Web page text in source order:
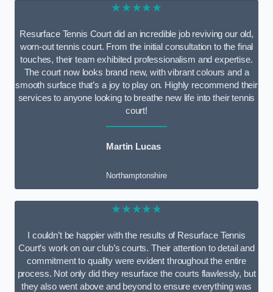
★★★★★
Resurface Tennis Court did an incredible job reviving our old,
worn-out tennis court. From the initial consultation to the final
touches, their team exhibited professionalism and expertise.
The court now looks brand new, with vibrant colours and a
smooth surface that’s a joy to play on. Highly recommend their
services to anyone looking to breathe new life into their tennis
court!
Martin Lucas
Northamptonshire
★★★★★
I couldn’t be happier with the results of Resurface Tennis
Court’s work on our club’s courts. Their attention to detail and
commitment to quality were evident throughout the entire
process. Not only did they resurface the courts flawlessly, but
they also went above and beyond to ensure everything was